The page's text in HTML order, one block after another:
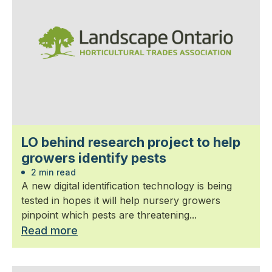
LO behind research project to help
growers identify pests
2 min read
A new digital identification technology is being
tested in hopes it will help nursery growers
pinpoint which pests are threatening...
Read more